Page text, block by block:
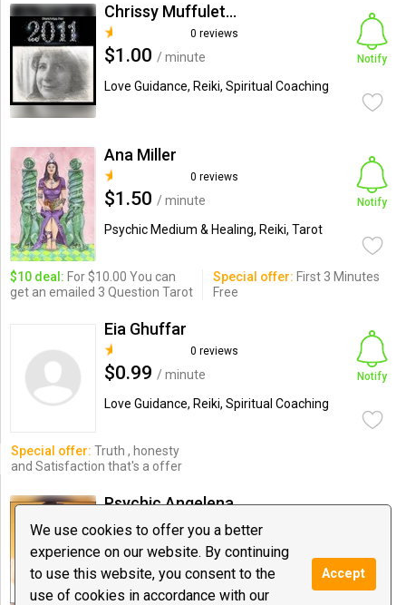
We use cookies to offer you a better
experience on our website. By continuing
to use this website, you consent to the
use of cookies in accordance with our
Accept
Chrissy Muffuletto
0 reviews
$1.00 / minute
Love Guidance, Reiki, Spiritual Coaching
Notify
Ana Miller
0 reviews
$1.50 / minute
Psychic Medium & Healing, Reiki, Tarot
Notify
$10 deal: For $10.00 You can
get an emailed 3 Question Tarot
Special offer: First 3 Minutes
Free
Eia Ghuffar
0 reviews
$0.99 / minute
Love Guidance, Reiki, Spiritual Coaching
Notify
Special offer: Truth , honesty
and Satisfaction that's a offer
Psychic Angelena
0 reviews
$0.69/ minute
Astrology, Love Guidance, Tarot